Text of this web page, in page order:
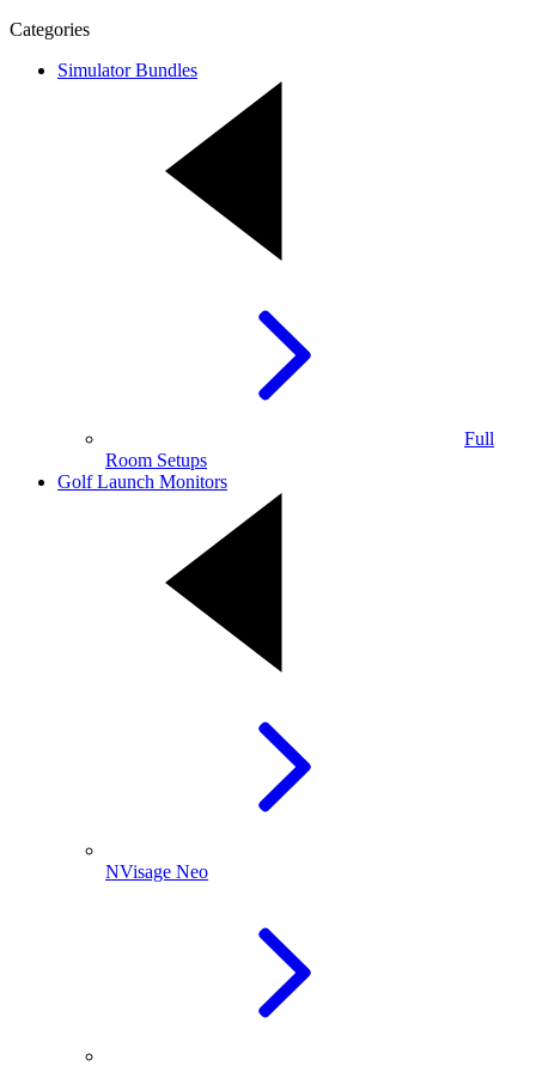
Categories
Simulator Bundles
Full
Room Setups
Golf Launch Monitors
NVisage Neo